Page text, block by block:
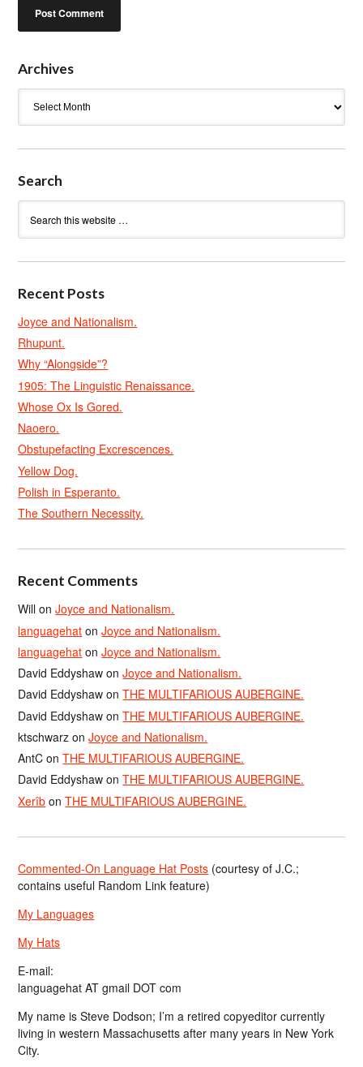
Archives
Search
Recent Posts
Joyce and Nationalism.
Rhupunt.
Why “Alongside”?
1905: The Linguistic Renaissance.
Whose Ox Is Gored.
Naoero.
Obstupefacting Excrescences.
Yellow Dog.
Polish in Esperanto.
The Southern Necessity.
Recent Comments
Will onJoyce and Nationalism.
languagehat onJoyce and Nationalism.
languagehat onJoyce and Nationalism.
David Eddyshaw onJoyce and Nationalism.
David Eddyshaw onTHE MULTIFARIOUS AUBERGINE.
David Eddyshaw onTHE MULTIFARIOUS AUBERGINE.
ktschwarz onJoyce and Nationalism.
AntC onTHE MULTIFARIOUS AUBERGINE.
David Eddyshaw onTHE MULTIFARIOUS AUBERGINE.
Xerîb onTHE MULTIFARIOUS AUBERGINE.
Commented-On Language Hat Posts (courtesy of J.C.;
contains useful Random Link feature)
My Languages
My Hats
E-mail:
languagehat AT gmail DOT com
My name is Steve Dodson; I’m a retired copyeditor currently
living in western Massachusetts after many years in New York
City.